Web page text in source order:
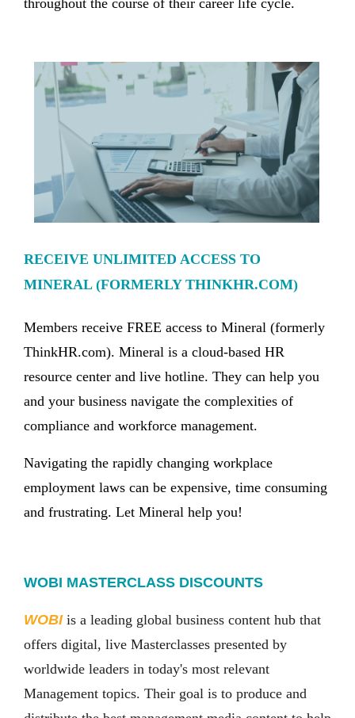
throughout the course of their career life cycle.
RECEIVE UNLIMITED ACCESS TO
MINERAL (FORMERLY THINKHR.COM)
Members receive FREE access to Mineral (formerly
ThinkHR.com). Mineral is a cloud-based HR
resource center and live hotline. They can help you
and your business navigate the complexities of
compliance and workforce management.
Navigating the rapidly changing workplace
employment laws can be expensive, time consuming
and frustrating. Let Mineral help you!
WOBI MASTERCLASS DISCOUNTS
WOBIis a leading global business content hub that
offers digital, live Masterclasses presented by
worldwide leaders in today's most relevant
Management topics. Their goal is to produce and